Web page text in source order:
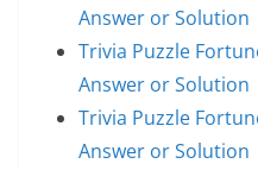
Answer or Solution
Trivia Puzzle
Answer or Solution
Trivia Puzzle
Answer or Solution